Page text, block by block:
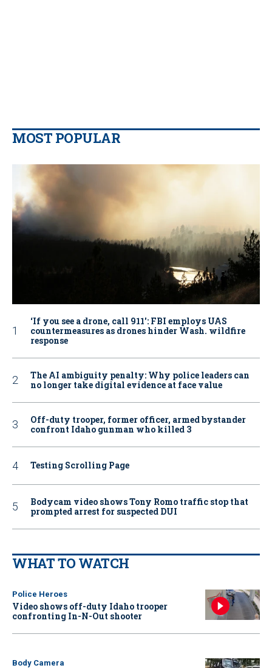
MOST POPULAR
‘If you see a drone, call 911': FBI employs UAS
countermeasures as drones hinder Wash. wildfire
response
The AI ambiguity penalty: Why police leaders can
no longer take digital evidence at face value
Off-duty trooper, former officer, armed bystander
confront Idaho gunman who killed 3
Testing Scrolling Page
Bodycam video shows Tony Romo traffic stop that
prompted arrest for suspected DUI
WHAT TO WATCH
Police Heroes
Video shows off-duty Idaho trooper
confronting In-N-Out shooter
Body Camera